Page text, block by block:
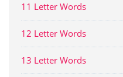
11 Letter Words
12 Letter Words
13 Letter Words